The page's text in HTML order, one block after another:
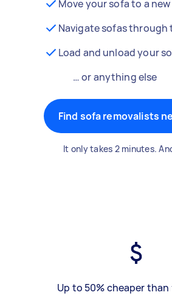
Move your sofa to a
Navigate sofas through
Load and unload your
… or anything else
Find sofa removalists
It only takes 2 minutes.
Up to 50% cheaper